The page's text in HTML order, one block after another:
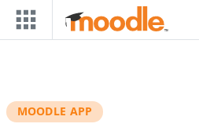
Skip to main content
MOODLE APP